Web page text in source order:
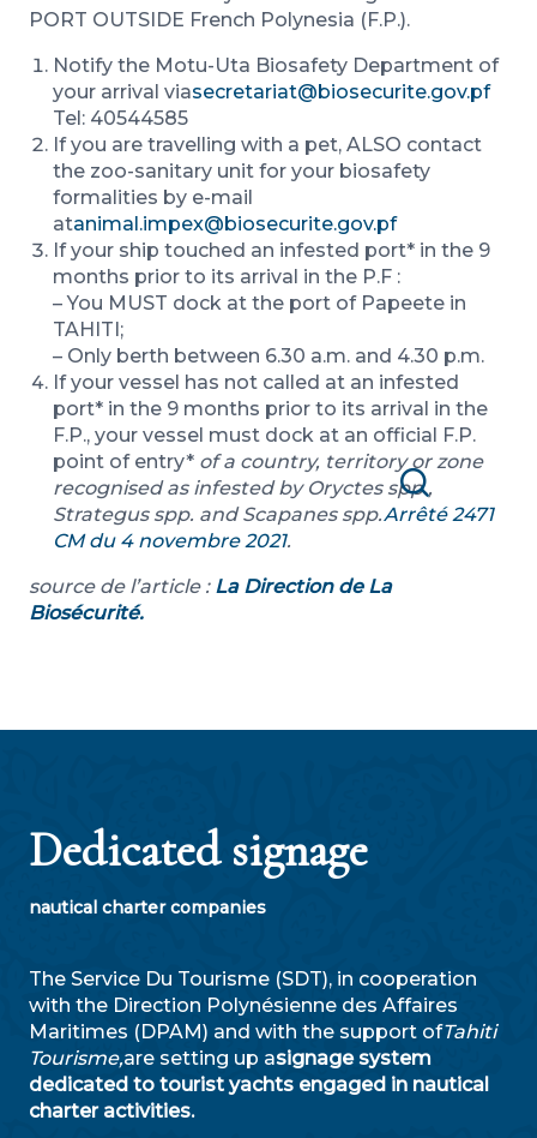
Search
PORT OUTSIDE French Polynesia (F.P.).
Notify the Motu-Uta Biosafety Department of
your arrival viasecretariat@biosecurite.gov.pf
Tel: 40544585
If you are travelling with a pet, ALSO contact
the zoo-sanitary unit for your biosafety
formalities by e-mail
atanimal.impex@biosecurite.gov.pf
If your ship touched an infested port* in the 9
months prior to its arrival in the P.F :
– You MUST dock at the port of Papeete in
TAHITI;
– Only berth between 6.30 a.m. and 4.30 p.m.
If your vessel has not called at an infested
port* in the 9 months prior to its arrival in the
F.P., your vessel must dock at an official F.P.
point of entry* of a country, territory or zone
recognised as infested by Oryctes spp.,
Strategus spp. and Scapanes spp.Arrêté 2471
CM du 4 novembre 2021.
source de l’article : La Direction de La
Biosécurité.
Dedicated signage
nautical charter companies
The Service Du Tourisme (SDT), in cooperation
with the Direction Polynésienne des Affaires
Maritimes (DPAM) and with the support ofTahiti
Tourisme,are setting up asignage system
dedicated to tourist yachts engaged in nautical
charter activities.